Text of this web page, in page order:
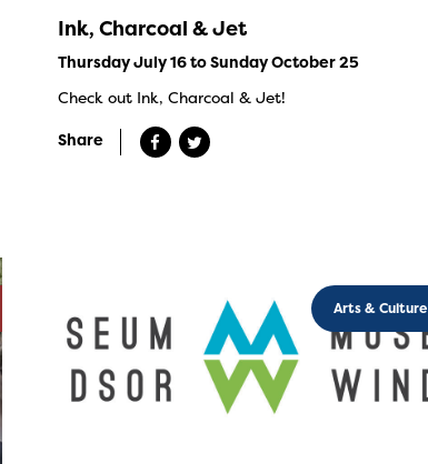
Ink, Charcoal & Jet
Thursday July 16 to Sunday October 25
Check out Ink, Charcoal & Jet!
Share
Arts & Culture